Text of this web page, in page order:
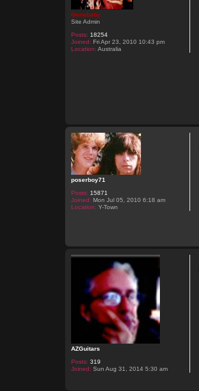
Genebaby
Site Admin
Posts: 18254
Joined: Fri Apr 23, 2010 10:43 pm
Location: Australia
poserboy71
Posts: 15871
Joined: Mon Jul 05, 2010 6:18 am
Location: Y-Town
AZGuitars
Posts: 319
Joined: Sun Aug 31, 2014 5:30 am